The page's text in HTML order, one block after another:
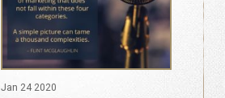
Jan 24 2020